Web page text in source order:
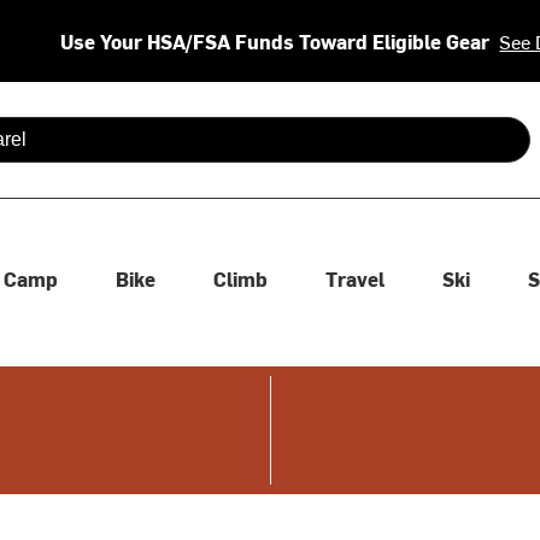
Use Your HSA/FSA Funds Toward Eligible Gear See
are available use up and down arrows to review and enter
Camp Bike Climb Travel Ski